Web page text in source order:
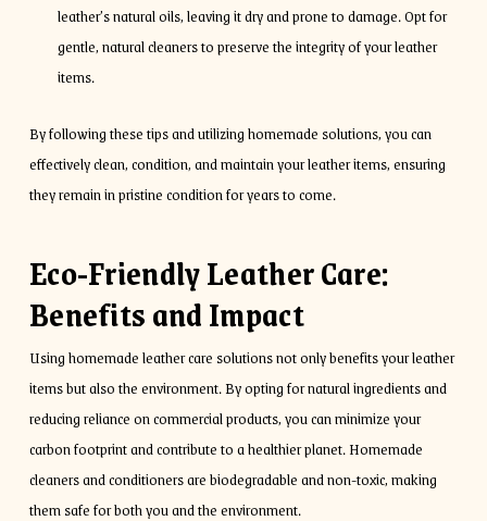
leather’s natural oils, leaving it dry and prone to damage. Opt for
gentle, natural cleaners to preserve the integrity of your leather
items.
By following these tips and utilizing homemade solutions, you can
effectively clean, condition, and maintain your leather items, ensuring
they remain in pristine condition for years to come.
Eco-Friendly Leather Care:
Benefits and Impact
Using homemade leather care solutions not only benefits your leather
items but also the environment. By opting for natural ingredients and
reducing reliance on commercial products, you can minimize your
carbon footprint and contribute to a healthier planet. Homemade
cleaners and conditioners are biodegradable and non-toxic, making
them safe for both you and the environment.